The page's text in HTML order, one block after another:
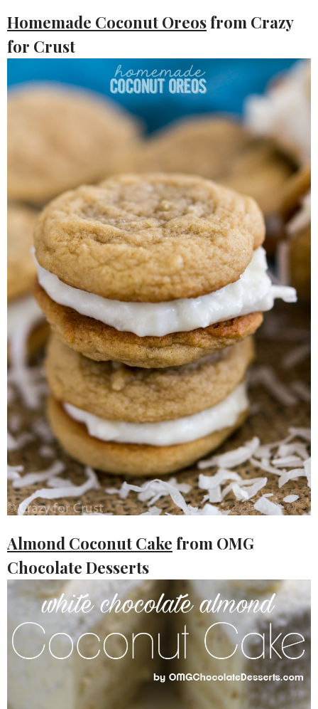
Homemade Coconut Oreosfrom Crazy
for Crust
Almond Coconut Cake from OMG
Chocolate Desserts